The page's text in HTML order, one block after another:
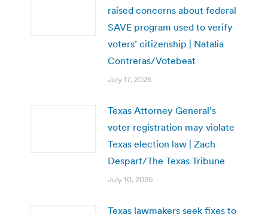
raised concerns about federal
SAVE program used to verify
voters’ citizenship | Natalia
Contreras/Votebeat
July 17, 2026
Texas Attorney General’s
voter registration may violate
Texas election law | Zach
Despart/The Texas Tribune
July 10, 2026
Texas lawmakers seek fixes to